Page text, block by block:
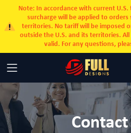
Note: In accordance with current
surcharge will be applied to orders
territories. No tariff will be imposed
outside the U.S. and its territories.
valid. For any questions,
Contact